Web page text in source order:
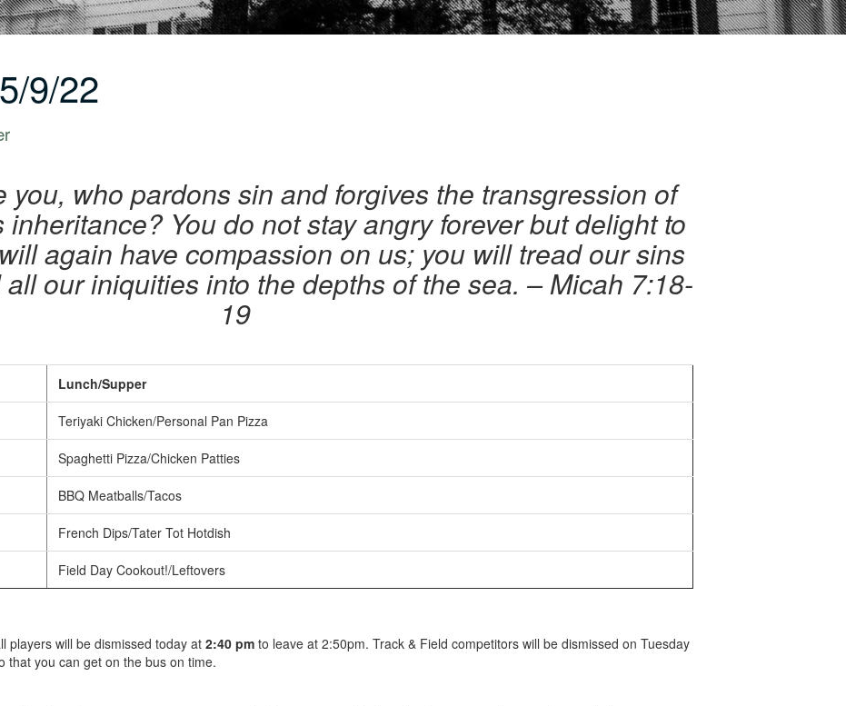
9/22
you, who pardons sin and forgives the transgression of
You do not stay angry forever but delight to
again have compassion on us; you will tread our sins
our iniquities into the depths of the sea. – Micah 7:18-
19
Lunch/Supper
Teriyaki Chicken/Personal Pan Pizza
Spaghetti Pizza/Chicken Patties
BBQ Meatballs/Tacos
French Dips/Tater Tot Hotdish
Field Day Cookout!/Leftovers
players will be dismissed today at 2:40 pm to leave at 2:50pm. Track & Field competitors will be dismissed on Tuesday
that you can get on the bus on time.